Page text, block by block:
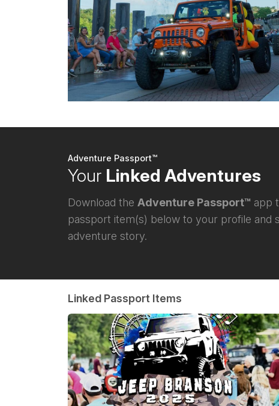
Adventure Passport™
Your Linked Adventures
Download the Adventure Passport™ app
passport item(s) below to your profile and
adventure story.
Linked Passport Items